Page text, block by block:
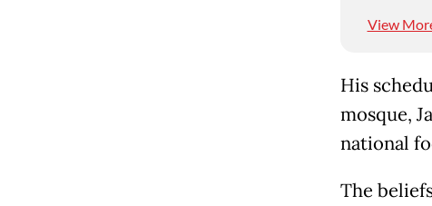
View
His
mosque,
national
The